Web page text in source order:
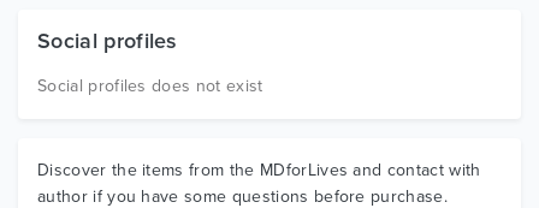
Social profiles
Social profiles does not exist
Discover the items from the MDforLives and contact with
author if you have some questions before purchase.